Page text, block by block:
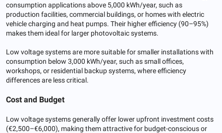
consumption applications above 5,000 kWh/year, such as
production facilities, commercial buildings, or homes with electric
vehicle charging and heat pumps. Their higher efficiency (90–95%)
makes them ideal for larger photovoltaic systems.
Low voltage systems are more suitable for smaller installations with
consumption below 3,000 kWh/year, such as small offices,
workshops, or residential backup systems, where efficiency
differences are less critical.
Cost and Budget
Low voltage systems generally offer lower upfront investment costs
(€2,500–€6,000), making them attractive for budget-conscious or